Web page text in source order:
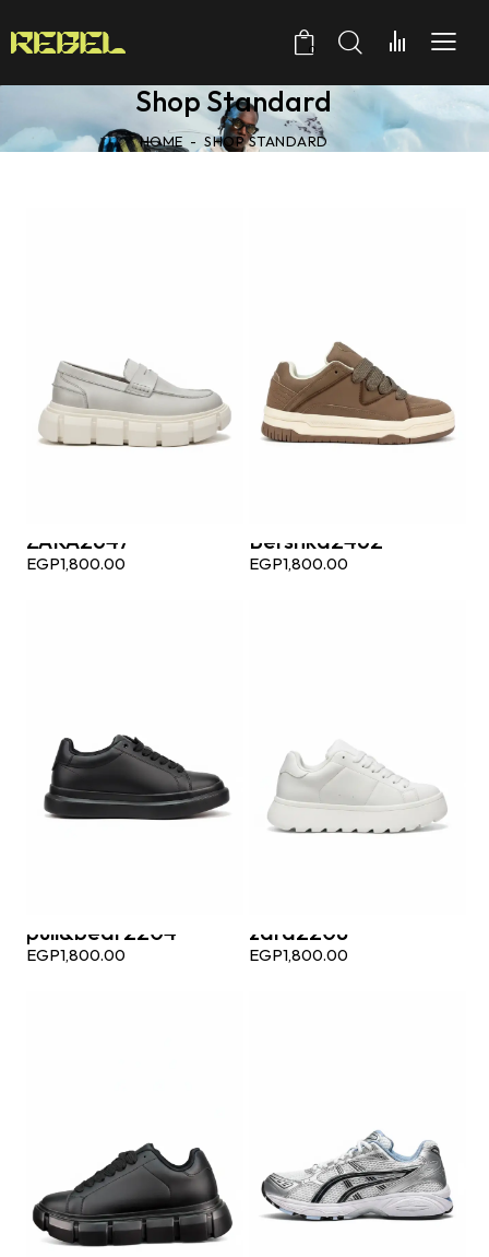
0
Shop Standard
HOME SHOP STANDARD
ZARA2647
EGP1,800.00
Bershka2462
EGP1,800.00
pull&bear2204
EGP1,800.00
zara2208
EGP1,800.00